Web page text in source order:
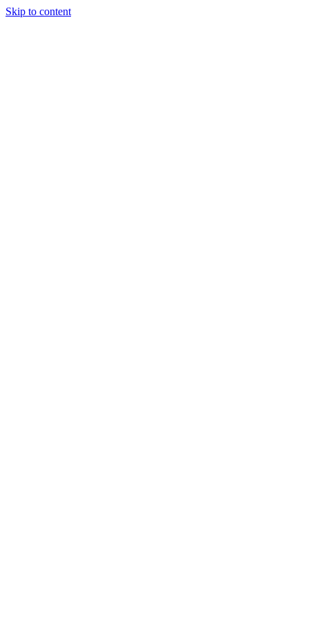
Skip to content